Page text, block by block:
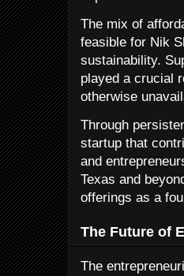
The mix of
feasible for Nik
sustainability.
played a crucial
otherwise
Through
startup that
and
Texas and
offerings as a
The Future of
The